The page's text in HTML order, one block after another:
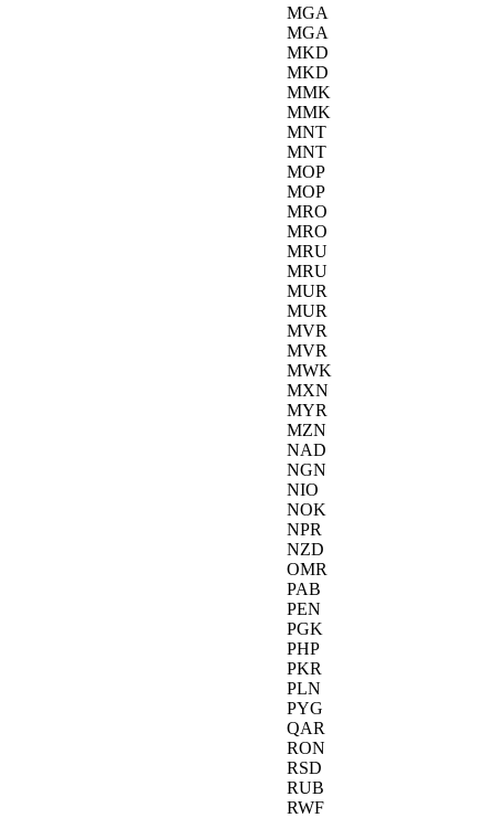
MGA
MGA
MKD
MKD
MMK
MMK
MNT
MNT
MOP
MOP
MRO
MRO
MRU
MRU
MUR
MUR
MVR
MVR
MWK
MXN
MYR
MZN
NAD
NGN
NIO
NOK
NPR
NZD
OMR
PAB
PEN
PGK
PHP
PKR
PLN
PYG
QAR
RON
RSD
RUB
RWF